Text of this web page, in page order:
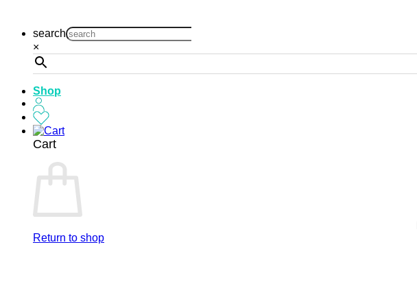
contentsearch
×
Shop
Cart
Return to shop